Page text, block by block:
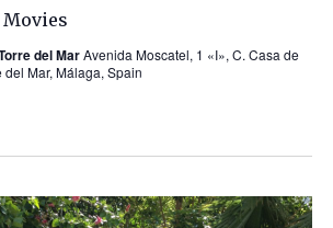
del MarAvenida Moscatel, 1 «I», C. Casa de
del Mar, Málaga, Spain